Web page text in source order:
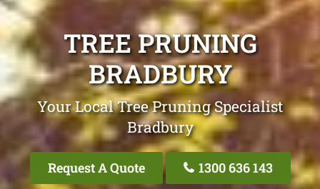
TREE PRUNING
BRADBURY
Your Local Tree Pruning Specialist
Bradbury
Request A Quote 1300 636 143